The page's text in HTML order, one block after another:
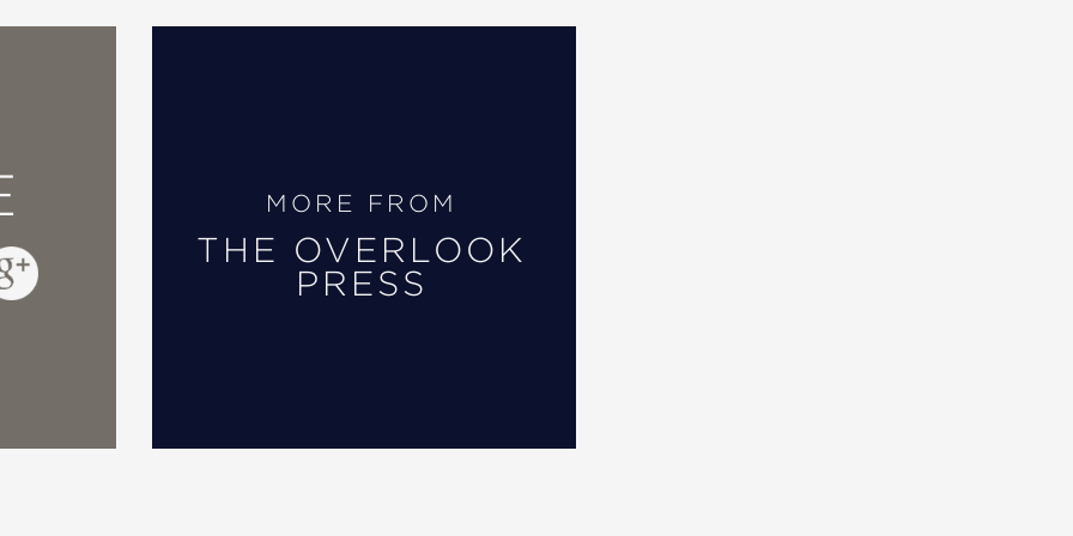
MORE FROM
THE OVERLOOK
PRESS